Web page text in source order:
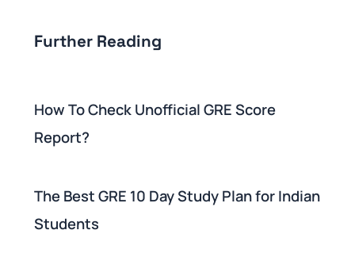
Further Reading
How To Check Unofficial GRE Score
Report?
The Best GRE 10 Day Study Plan for Indian
Students